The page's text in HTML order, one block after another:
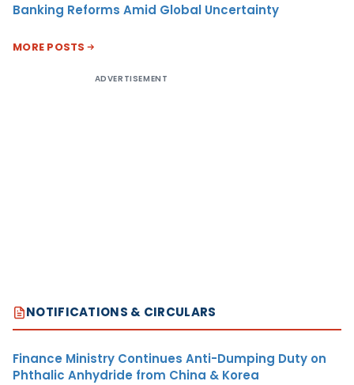
Banking Reforms Amid Global Uncertainty
MORE POSTS
ADVERTISEMENT
NOTIFICATIONS & CIRCULARS
Finance Ministry Continues Anti-Dumping Duty on
Phthalic Anhydride from China & Korea